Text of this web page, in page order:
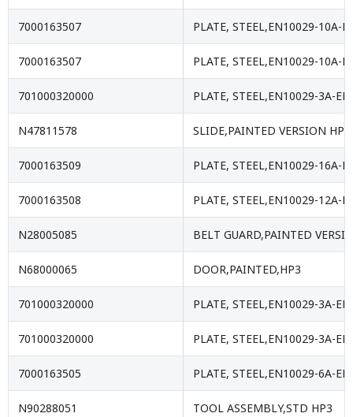
7000163507 PLATE, STEEL,EN10029-10A-
7000163507 PLATE, STEEL,EN10029-10A-
701000320000 PLATE, STEEL,EN10029-3A-
N47811578 SLIDE,PAINTED VERSION HP3
7000163509 PLATE, STEEL,EN10029-16A-
7000163508 PLATE, STEEL,EN10029-12A-
N28005085 BELT GUARD,PAINTED
N68000065 DOOR,PAINTED,HP3
701000320000 PLATE, STEEL,EN10029-3A-
701000320000 PLATE, STEEL,EN10029-3A-
7000163505 PLATE, STEEL,EN10029-6A-
N90288051 TOOL ASSEMBLY,STD HP3